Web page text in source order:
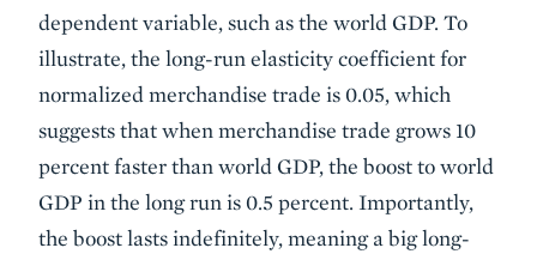
dependent variable, such as the world GDP. To
illustrate, the long-run elasticity coefficient for
normalized merchandise trade is 0.05, which
suggests that when merchandise trade grows 10
percent faster than world GDP, the boost to world
GDP in the long run is 0.5 percent. Importantly,
the boost lasts indefinitely, meaning a big long-